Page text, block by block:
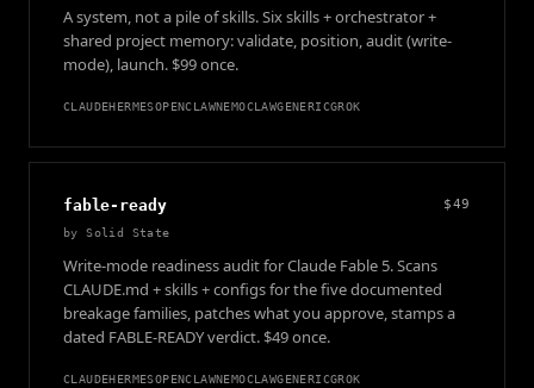
A system, not a pile of skills. Six skills + orchestrator +
shared project memory: validate, position, audit (write-
mode), launch. $99 once.
CLAUDEHERMESOPENCLAWNEMOCLAWGENERICGROK
fable-ready $49
bySolid State
Write-mode readiness audit for Claude Fable 5. Scans
CLAUDE.md + skills + configs for the five documented
breakage families, patches what you approve, stamps a
dated FABLE-READY verdict. $49 once.
CLAUDEHERMESOPENCLAWNEMOCLAWGENERICGROK